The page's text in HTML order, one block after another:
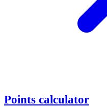
Points calculator